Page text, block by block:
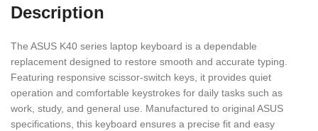
Description
The ASUS K40 series laptop keyboard is a dependable
replacement designed to restore smooth and accurate typing.
Featuring responsive scissor-switch keys, it provides quiet
operation and comfortable keystrokes for daily tasks such as
work, study, and general use. Manufactured to original ASUS
specifications, this keyboard ensures a precise fit and easy